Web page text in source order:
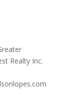
Realty Inc.